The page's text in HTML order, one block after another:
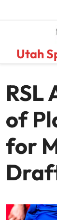
Utah
RSL
of
for